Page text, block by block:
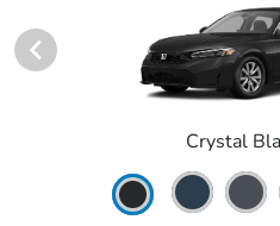
Crystal